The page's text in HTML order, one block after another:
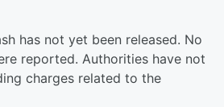
has not yet been released. No
reported. Authorities have not
charges related to the